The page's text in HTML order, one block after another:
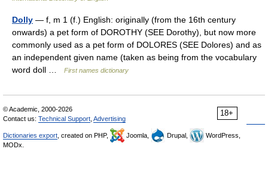
Dolly — f, m 1 (f.) English: originally (from the 16th century
onwards) a pet form of DOROTHY (SEE Dorothy), but now more
commonly used as a pet form of DOLORES (SEE Dolores) and as
an independent given name (taken as being from the vocabulary
word doll …
First names dictionary
18+
© Academic, 2000-2026
Contact us: Technical Support Advertising
Dictionaries export , created on PHP, Joomla, Drupal,
WordPress,
MODx.